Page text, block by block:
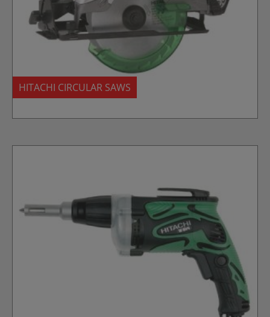
HITACHI CIRCULAR SAWS